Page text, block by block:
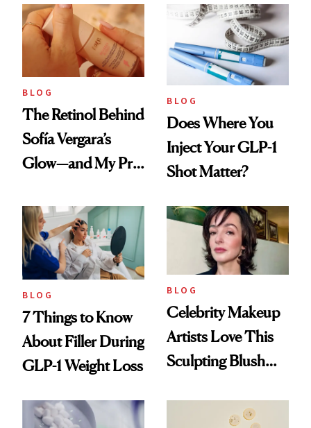
Scent
BLOG
The Retinol Behind
Sofía Vergara’s
Glow—and My Pre-
Reset
BLOG
Does Where You
Inject Your GLP-1
Shot Matter?
BLOG
7 Things to Know
About Filler During
GLP-1 Weight Loss
BLOG
Celebrity Makeup
Artists Love This
Sculpting Blush